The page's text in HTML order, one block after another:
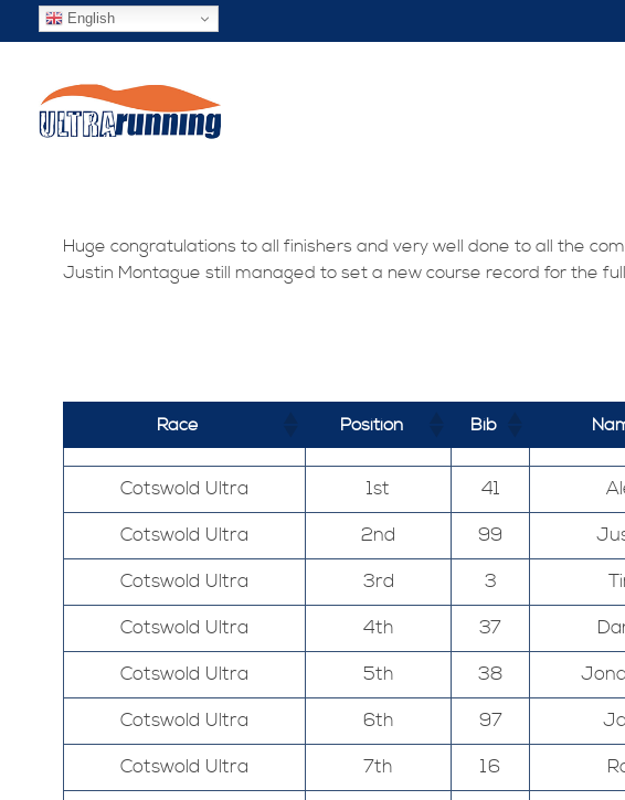
English
Huge congratulations to all finishers and very well done to all the
Justin Montague still managed to set a new course record for the
Race Position Bib
Cotswold Ultra 1st 41
Cotswold Ultra
2nd 99
Cotswold Ultra
3rd 3
Cotswold Ultra
4th 37
Cotswold Ultra
5th 38
Cotswold Ultra
6th 97
Cotswold Ultra
7th 16